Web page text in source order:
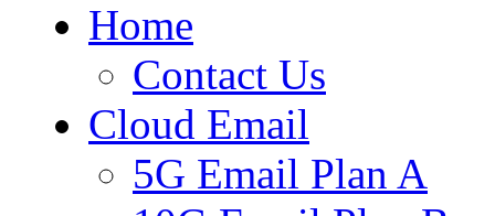
Home
Contact Us
Cloud Email
5G Email Plan A